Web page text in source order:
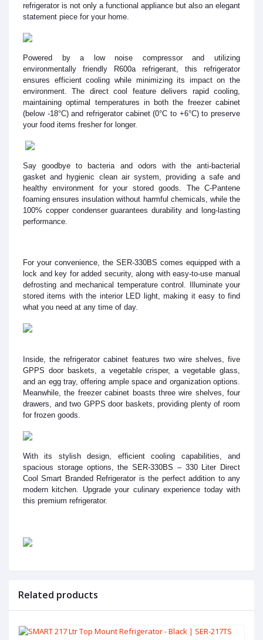
refrigerator is not only a functional appliance but also an elegant
statement piece for your home.
Powered by a low noise compressor and utilizing
environmentally friendly R600a refrigerant, this refrigerator
ensures efficient cooling while minimizing its impact on the
environment. The direct cool feature delivers rapid cooling,
maintaining optimal temperatures in both the freezer cabinet
(below -18°C) and refrigerator cabinet (0°C to +6°C) to preserve
your food items fresher for longer.
Say goodbye to bacteria and odors with the anti-bacterial
gasket and hygienic clean air system, providing a safe and
healthy environment for your stored goods. The C-Pantene
foaming ensures insulation without harmful chemicals, while the
100% copper condenser guarantees durability and long-lasting
performance.
For your convenience, the SER-330BS comes equipped with a
lock and key for added security, along with easy-to-use manual
defrosting and mechanical temperature control. Illuminate your
stored items with the interior LED light, making it easy to find
what you need at any time of day.
Inside, the refrigerator cabinet features two wire shelves, five
GPPS door baskets, a vegetable crisper, a vegetable glass,
and an egg tray, offering ample space and organization options.
Meanwhile, the freezer cabinet boasts three wire shelves, four
drawers, and two GPPS door baskets, providing plenty of room
for frozen goods.
With its stylish design, efficient cooling capabilities, and
spacious storage options, the SER-330BS – 330 Liter Direct
Cool Smart Branded Refrigerator is the perfect addition to any
modern kitchen. Upgrade your culinary experience today with
this premium refrigerator.
Related products